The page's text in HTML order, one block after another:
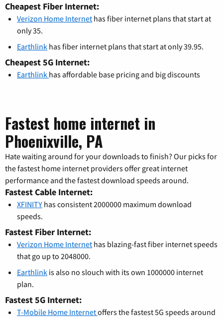
Cheapest Fiber Internet:
Verizon Home Internet has fiber internet plans that start at
only 35.
Earthlink has fiber internet plans that start at only 39.95.
Cheapest 5G Internet:
Earthlink has affordable base pricing and big discounts
Fastest home internet in
Phoenixville, PA
Hate waiting around for your downloads to finish? Our picks for
the fastest home internet providers offer great internet
performance and the fastest download speeds around.
Fastest Cable Internet:
XFINITY has consistent 2000000 maximum download
speeds.
Fastest Fiber Internet:
Verizon Home Internet has blazing-fast fiber internet speeds
that go up to 2048000.
Earthlink is also no slouch with its own 1000000 internet
plan.
Fastest 5G Internet:
T-Mobile Home Internetoffers the fastest 5G speeds around